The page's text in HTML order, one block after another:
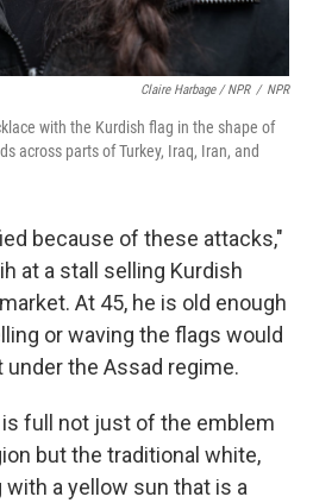
Claire Harbage / NPR / NPR
with the Kurdish flag in the shape of
across parts of Turkey, Iraq, Iran, and
because of these attacks,"
at a stall selling Kurdish
At 45, he is old enough
or waving the flags would
the Assad regime.
full not just of the emblem
but the traditional white,
a yellow sun that is a